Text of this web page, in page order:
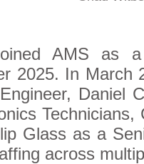
AMS as
2025. In March
Daniel
Glass as a
across